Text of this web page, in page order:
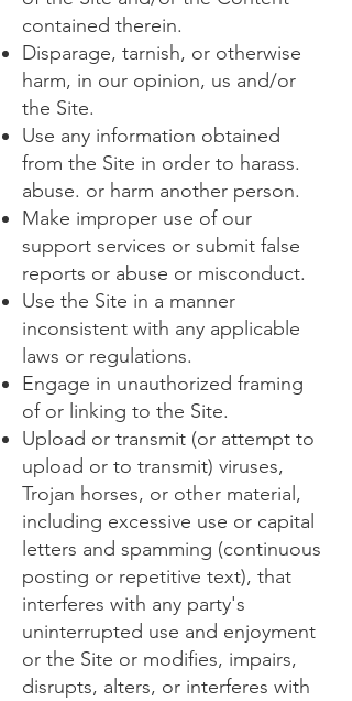
contained therein.
Disparage, tarnish, or otherwise
harm, in our opinion, us and/or
the Site.
Use any information obtained
from the Site in order to harass.
abuse. or harm another person.
Make improper use of our
support services or submit false
reports or abuse or misconduct.
Use the Site in a manner
inconsistent with any applicable
laws or regulations.
Engage in unauthorized framing
of or linking to the Site.
Upload or transmit (or attempt to
upload or to transmit) viruses,
Trojan horses, or other material,
including excessive use or capital
letters and spamming (continuous
posting or repetitive text), that
interferes with any party's
uninterrupted use and enjoyment
or the Site or modifies, impairs,
disrupts, alters, or interferes with